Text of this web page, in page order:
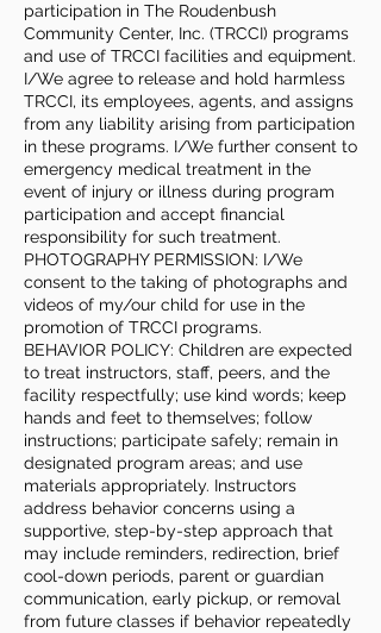
participation in The Roudenbush
Community Center, Inc. (TRCCI) programs
and use of TRCCI facilities and equipment.
I/We agree to release and hold harmless
TRCCI, its employees, agents, and assigns
from any liability arising from participation
in these programs. I/We further consent to
emergency medical treatment in the
event of injury or illness during program
participation and accept financial
responsibility for such treatment.
PHOTOGRAPHY PERMISSION: I/We
consent to the taking of photographs and
videos of my/our child for use in the
promotion of TRCCI programs.
BEHAVIOR POLICY: Children are expected
to treat instructors, staff, peers, and the
facility respectfully; use kind words; keep
hands and feet to themselves; follow
instructions; participate safely; remain in
designated program areas; and use
materials appropriately. Instructors
address behavior concerns using a
supportive, step-by-step approach that
may include reminders, redirection, brief
cool-down periods, parent or guardian
communication, early pickup, or removal
from future classes if behavior repeatedly